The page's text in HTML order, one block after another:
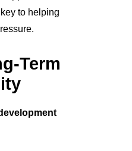
to helping
Term